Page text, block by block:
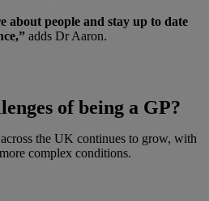
about people and stay up to date
adds Dr Aaron.
of being a GP?
the UK continues to grow, with
complex conditions.